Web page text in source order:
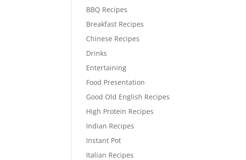
BBQ Recipes
Breakfast Recipes
Chinese Recipes
Drinks
Entertaining
Food Presentation
Good Old English Recipes
High Protein Recipes
Indian Recipes
Instant Pot
Italian Recipes